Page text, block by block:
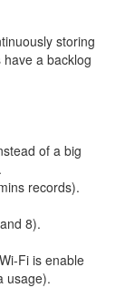
storing
a backlog
of a big
records).
8).
Fi is enable
usage).